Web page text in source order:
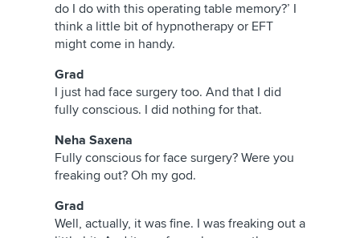
do I do with this operating table memory?’ I
think a little bit of hypnotherapy or EFT
might come in handy.
Grad
I just had face surgery too. And that I did
fully conscious. I did nothing for that.
Neha Saxena
Fully conscious for face surgery? Were you
freaking out? Oh my god.
Grad
Well, actually, it was fine. I was freaking out a